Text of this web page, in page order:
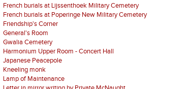
French burials at Lijssenthoek Military Cemetery
French burials at Poperinge New Military Cemetery
Friendship's Corner
General's Room
Gwalia Cemetery
Harmonium Upper Room - Concert Hall
Japanese Peacepole
Kneeling monk
Lamp of Maintenance